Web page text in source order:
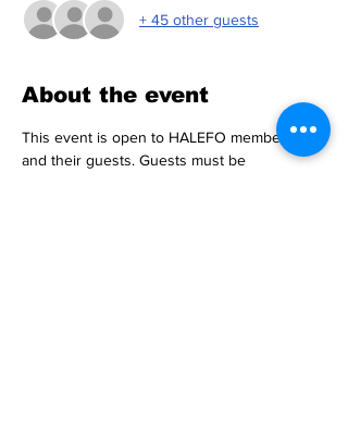
+ 45 other guests
About the event
This event is open to HALEFO members
and their guests. Guests must be